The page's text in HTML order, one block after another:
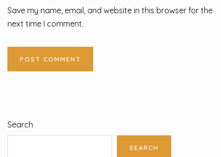
Save my name, email, and website in this browser for the
next time I comment.
Search
SEARCH